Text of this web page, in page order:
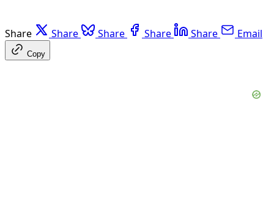
Share Share Share Share Share Email
Copy